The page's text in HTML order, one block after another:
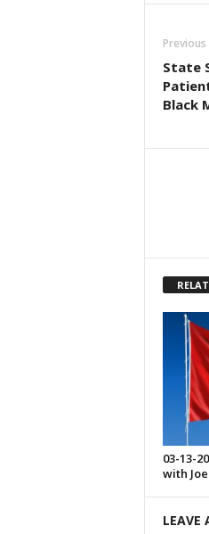
State
Black
03-13-
with
LEAVE